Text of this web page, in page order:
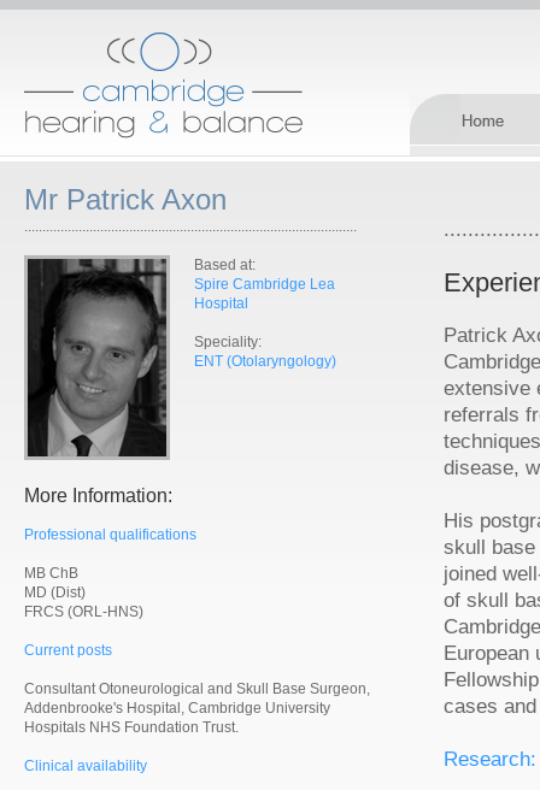
Mr Patrick Axon
............................................................................................
Based at:
Spire Cambridge Lea
Hospital
Speciality:
ENT (Otolaryngology)
More Information:
Professional qualifications
MB ChB
MD (Dist)
FRCS (ORL-HNS)
Current posts
Consultant Otoneurological and Skull Base Surgeon,
Addenbrooke's Hospital, Cambridge University
Hospitals NHS Foundation Trust.
Clinical availability
Patrick
extensive
referrals
disease,
His
skull
joined
of skull
European
cases
Research: